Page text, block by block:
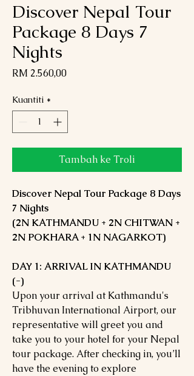
Discover Nepal Tour
Package 8 Days 7
Nights
RM 2.560,00Harga
Kuantiti *
Tambah ke Troli
Discover Nepal Tour Package 8 Days
7 Nights
(2N KATHMANDU + 2N CHITWAN +
2N POKHARA + 1N NAGARKOT)
DAY 1: ARRIVAL IN KATHMANDU
(-)
Upon your arrival at Kathmandu's
Tribhuvan International Airport, our
representative will greet you and
take you to your hotel for your Nepal
tour package. After checking in, you’ll
have the evening to explore